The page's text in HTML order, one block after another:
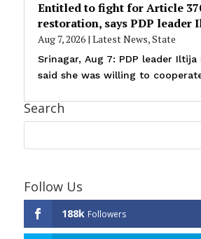
Entitled to fight for Article
restoration, says PDP leader
Aug 7, 2026| Latest News,State
Srinagar, Aug 7: PDP leader
said she was willing to
Search
Follow Us
188k Followers